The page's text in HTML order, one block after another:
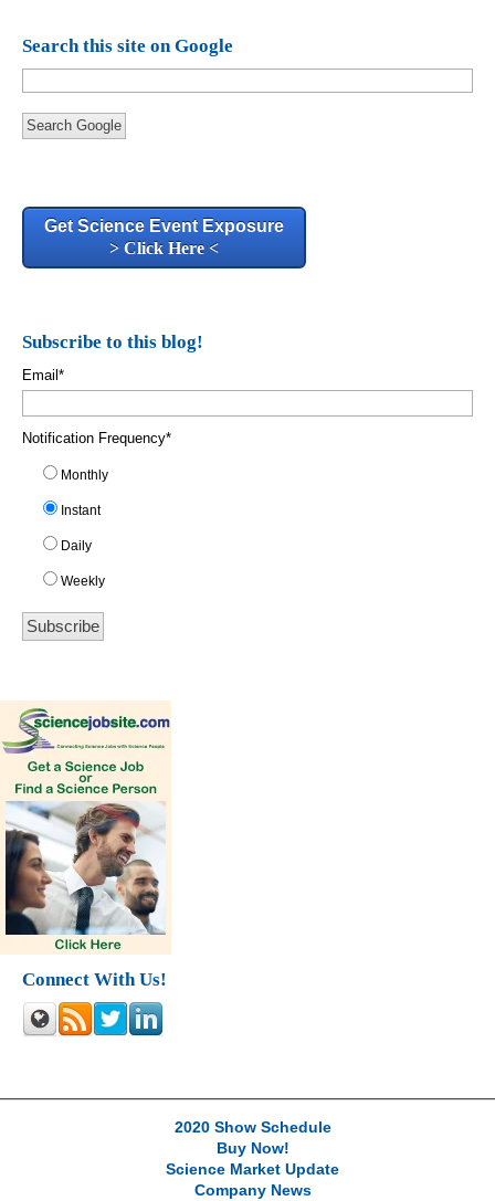
Search this site on Google
Search Google
Get Science Event Exposure
> Click Here <
Subscribe to this blog!
Email *
Notification Frequency*
Monthly
Instant
Daily
Weekly
Connect With Us!
2020 Show Schedule
Buy Now!
Science Market Update
Company News